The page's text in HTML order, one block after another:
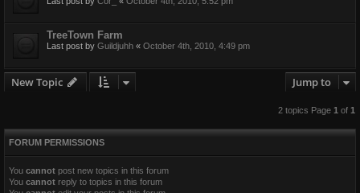
TreeTown Farm
Last post by Guildjuhh « October 4th, 2010, 4:49 pm
New Topic Jump to
2 topics Page 1of 1
FORUM PERMISSIONS
You cannot post new topics in this forum
You cannot reply to topics in this forum